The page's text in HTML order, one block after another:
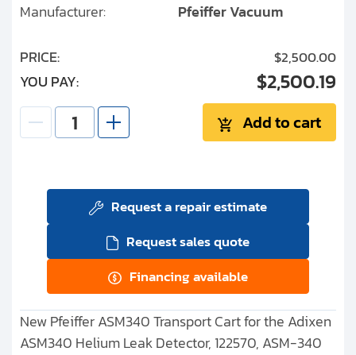
Manufacturer:
Pfeiffer Vacuum
PRICE: $2,500.00
YOU PAY: $2,500.19
Add to cart
Request a repair estimate
Request sales quote
Financing available
New Pfeiffer ASM340 Transport Cart for the Adixen
ASM340 Helium Leak Detector, 122570, ASM-340